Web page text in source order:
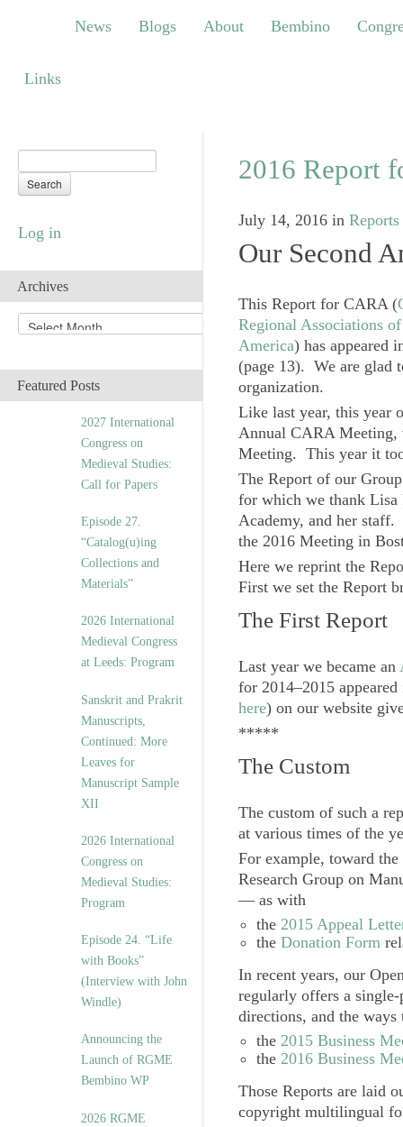
Blogs About Bembino Congress
News Blogs About Bembino
Links
Log in
Archives
r
iFeatured Posts
2027 International
Congress on
Medieval Studies:
Call for Papers
Episode 27.
“Catalog(u)ing
Collections and
Materials”
2026 International
Medieval Congress
at Leeds: Program
Sanskrit and Prakrit
Manuscripts,
Continued: More
Leaves for
Manuscript Sample
XII
2026 International
Congress on
Medieval Studies:
Program
Episode 24. “Life
with Books”
(Interview with John
Windle)
Announcing the
Launch of RGME
Bembino WP
2026 RGME
2016 Report
July 14, 2016 in Reports
Our Second
This Report for CARA (
Regional Associations
America) has appeared
(page 13). We are glad
organization.
Like last year, this year
Annual CARA
Meeting. This year it
The Report of our
for which we thank Lisa
Academy, and her staff.
the 2016 Meeting in
Here we reprint the
First we set the Report
The First Report
Last year we became an
for 2014–2015
here) on our website
*****
The Custom
The custom of such a
at various times of the
For example, toward
Research Group on
— as with
the 2015 Appeal
the Donation Form
In recent years, our
regularly offers a
directions, and the
the 2015 Business
the 2016 Business
Those Reports are laid
copyright multilingual